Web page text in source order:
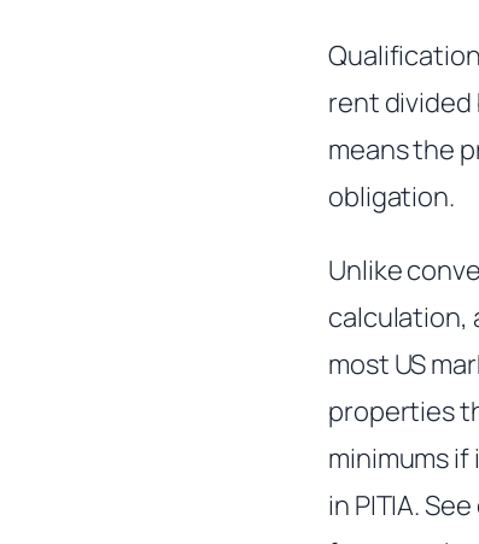
rent divided
means the
obligation.
Unlike
calculation,
most US
properties
minimums
in PITIA.